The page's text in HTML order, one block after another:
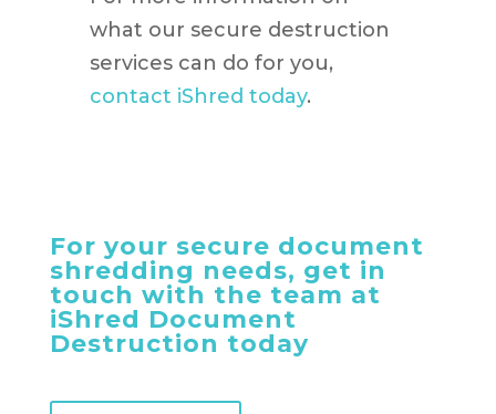
what our secure destruction
services can do for you,
contact iShred today.
For your secure document
shredding needs, get in
touch with the team at
iShred Document
Destruction today